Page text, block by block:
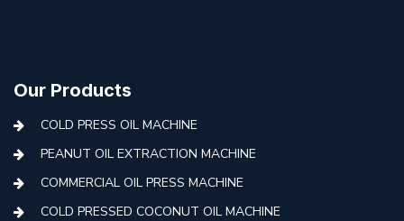
Our Products
COLD PRESS OIL MACHINE
PEANUT OIL EXTRACTION MACHINE
COMMERCIAL OIL PRESS MACHINE
COLD PRESSED COCONUT OIL MACHINE